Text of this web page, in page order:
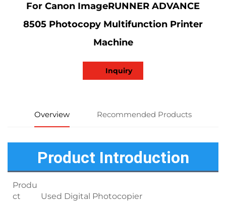
For Canon ImageRUNNER ADVANCE
8505 Photocopy Multifunction Printer
Machine
Inquiry
Overview Recommended Products
Product Introduction
Produ
ct
Used Digital Photocopier